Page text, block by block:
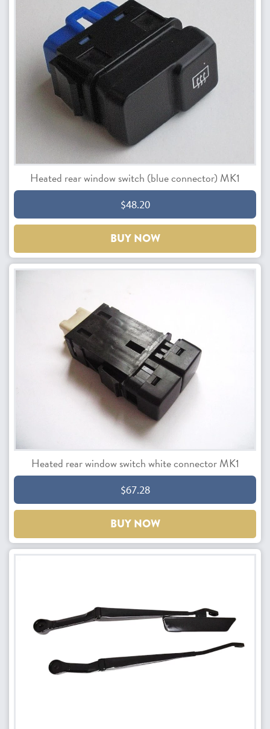
Heated rear window switch (blue connector) MK1
$48.20
BUY NOW
Heated rear window switch white connector MK1
$67.28
BUY NOW